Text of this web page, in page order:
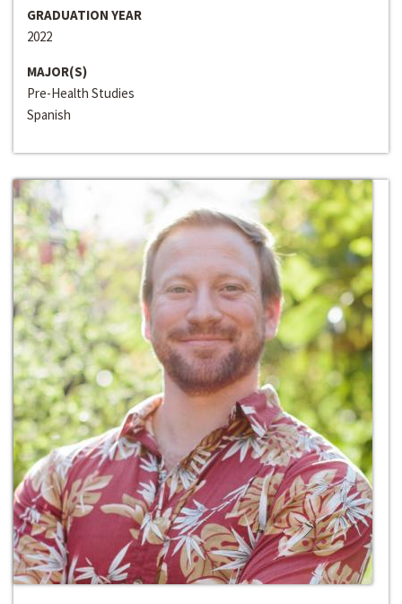
GRADUATION YEAR
2022
MAJOR(S)
Pre-Health Studies
Spanish